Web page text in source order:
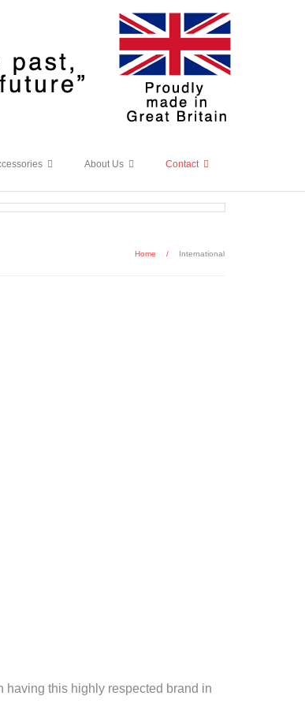
About Us Contact
Home / International
having this highly respected brand in